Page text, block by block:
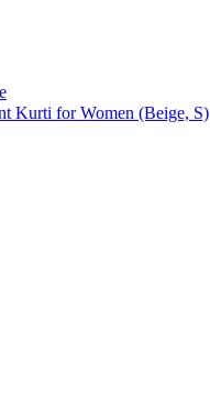
Kurti for Women (Beige, S)